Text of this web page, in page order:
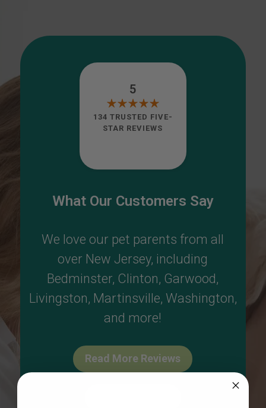
What Our Customers Say
We love our pet parents from all
over New Jersey, including
Bedminster, Clinton, Garwood,
Livingston, Martinsville, Washington,
and more!
Read More Reviews
5
134 TRUSTED FIVE-
STAR REVIEWS